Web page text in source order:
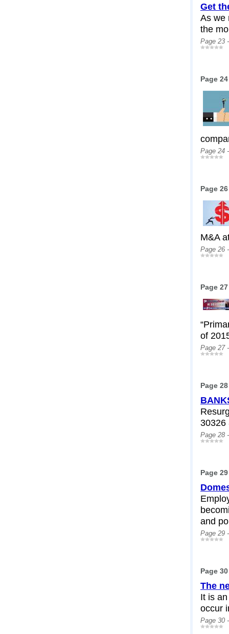
Get
As we
the
Page 23
Page 24
Page 24
Page 26
M&A
Page 26
Page 27
of
Page 27
Page 28
30326
Page 28
Page 29
and
Page 29
Page 30
The
It is
occur
Page 30